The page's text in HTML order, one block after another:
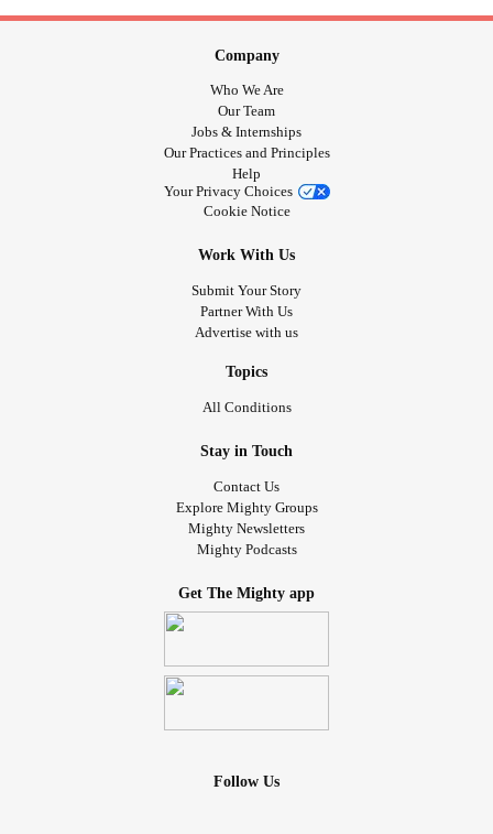
Company
Who We Are
Our Team
Jobs & Internships
Our Practices and Principles
Help
Your Privacy Choices
Cookie Notice
Work With Us
Submit Your Story
Partner With Us
Advertise with us
Topics
All Conditions
Stay in Touch
Contact Us
Explore Mighty Groups
Mighty Newsletters
Mighty Podcasts
Get The Mighty app
Follow Us